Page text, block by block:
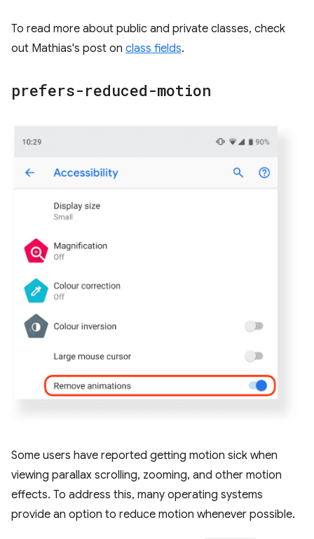
To read more about public and private classes, check
out Mathias's post on class fields.
prefers-reduced-motion
Some users have reported getting motion sick when
viewing parallax scrolling, zooming, and other motion
effects. To address this, many operating systems
provide an option to reduce motion whenever possible.